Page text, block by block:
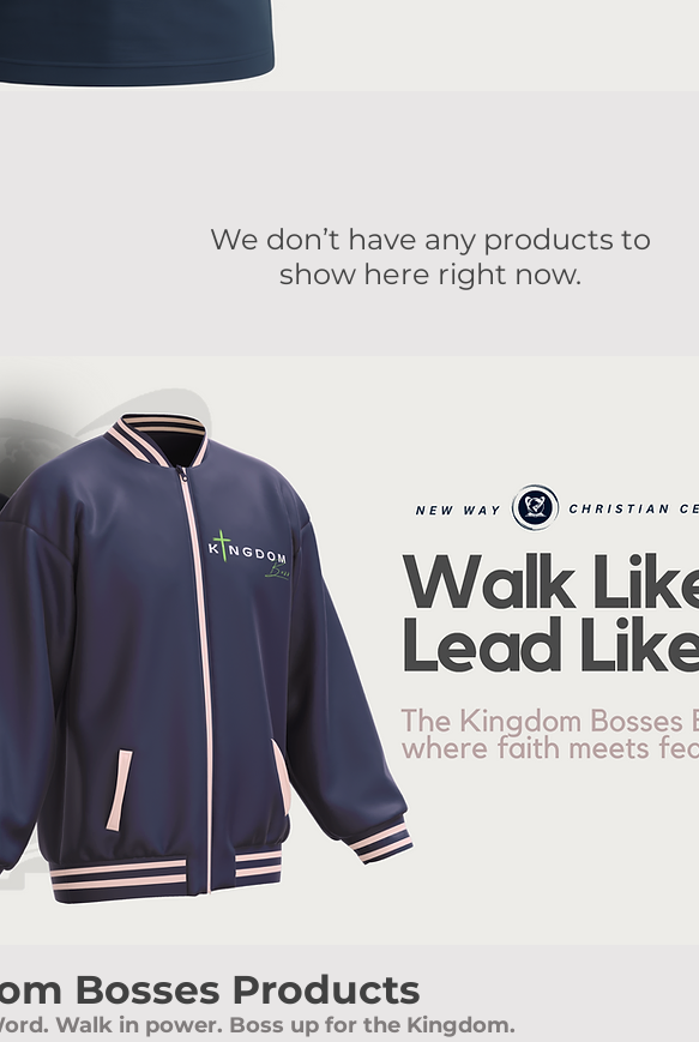
We don’t have any products to
show here right now.
Bosses Products
Walk in power. Boss up for the Kingdom.